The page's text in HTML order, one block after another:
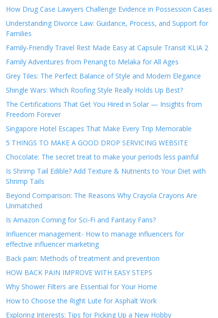
How Drug Case Lawyers Challenge Evidence in Possession Cases
Understanding Divorce Law: Guidance, Process, and Support for
Families
Family-Friendly Travel Rest Made Easy at Capsule Transit KLIA 2
Family Adventures from Penang to Melaka for All Ages
Grey Tiles: The Perfect Balance of Style and Modern Elegance
Shingle Wars: Which Roofing Style Really Holds Up Best?
The Certifications That Get You Hired in Solar — Insights from
Freedom Forever
Singapore Hotel Escapes That Make Every Trip Memorable
5 THINGS TO MAKE A GOOD DROP SERVICING WEBSITE
Chocolate: The secret treat to make your periods less painful
Is Shrimp Tail Edible? Add Texture & Nutrients to Your Diet with
Shrimp Tails
Beyond Comparison: The Reasons Why Crayola Crayons Are
Unmatched
Is Amazon Coming for Sci-Fi and Fantasy Fans?
Influencer management- How to manage influencers for
effective influencer marketing
Back pain: Methods of treatment and prevention
HOW BACK PAIN IMPROVE WITH EASY STEPS
Why Shower Filters are Essential for Your Home
How to Choose the Right Lute for Asphalt Work
Exploring Interests: Tips for Picking Up a New Hobby